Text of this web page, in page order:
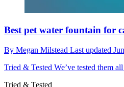
Best pet water fountain for
By Megan Milstead Last updated
Tried & Tested We’ve tested them
Tried & Tested